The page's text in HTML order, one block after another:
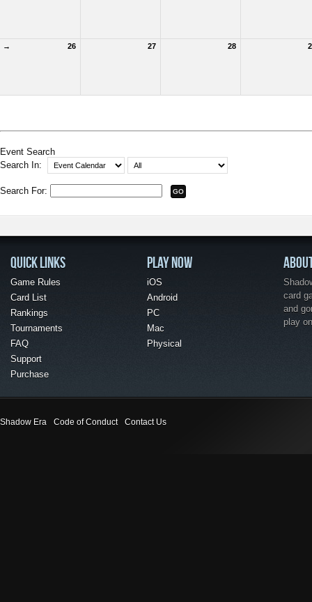
→ 26 27 28
Event Search
Search In:
Search For:
QUICK LINKS
Game Rules
Card List
Rankings
Tournaments
FAQ
Support
Purchase
PLAY NOW
iOS
Android
PC
Mac
Physical
card
and
play
Shadow Era Code of Conduct Contact Us